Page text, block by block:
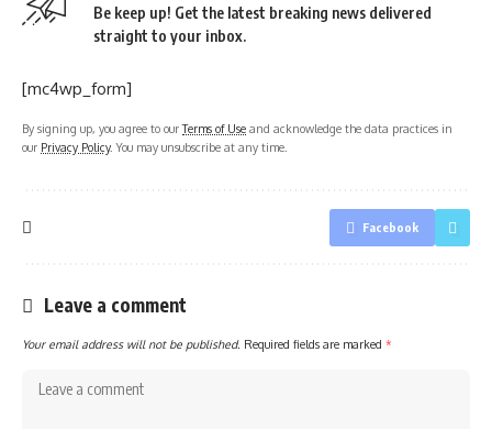
Be keep up! Get the latest breaking news delivered
straight to your inbox.
[mc4wp_form]
By signing up, you agree to ourTerms of Use and acknowledge the data practices in
our Privacy Policy. You may unsubscribe at any time.
Facebook
Leave a comment
Your email address will not be published. Required fields are marked *